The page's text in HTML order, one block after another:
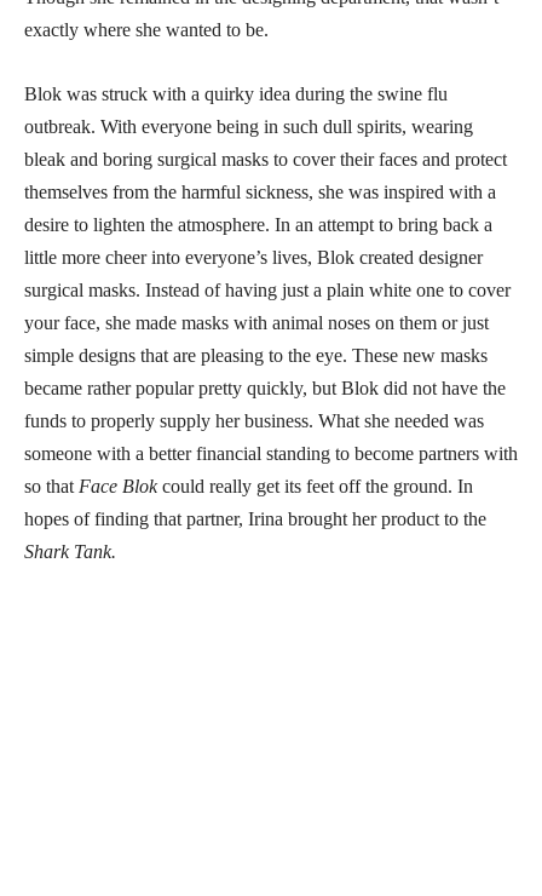
exactly where she wanted to be.
Blok was struck with a quirky idea during the swine flu
outbreak. With everyone being in such dull spirits, wearing
bleak and boring surgical masks to cover their faces and protect
themselves from the harmful sickness, she was inspired with a
desire to lighten the atmosphere. In an attempt to bring back a
little more cheer into everyone’s lives, Blok created designer
surgical masks. Instead of having just a plain white one to cover
your face, she made masks with animal noses on them or just
simple designs that are pleasing to the eye. These new masks
became rather popular pretty quickly, but Blok did not have the
funds to properly supply her business. What she needed was
someone with a better financial standing to become partners with
so that Face Blokcould really get its feet off the ground. In
hopes of finding that partner, Irina brought her product to the
Shark Tank.